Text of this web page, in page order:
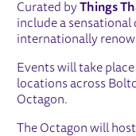
Curated byThings
include a
internationally
Events will take
locations across
Octagon.
The Octagon will host